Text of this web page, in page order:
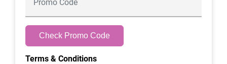
Check Promo Code
Terms & Conditions